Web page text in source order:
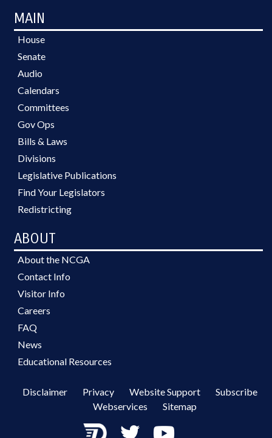
MAIN
House
Senate
Audio
Calendars
Committees
Gov Ops
Bills & Laws
Divisions
Legislative Publications
Find Your Legislators
Redistricting
ABOUT
About the NCGA
Contact Info
Visitor Info
Careers
FAQ
News
Educational Resources
Disclaimer Privacy Website Support
Subscribe
Webservices
Sitemap